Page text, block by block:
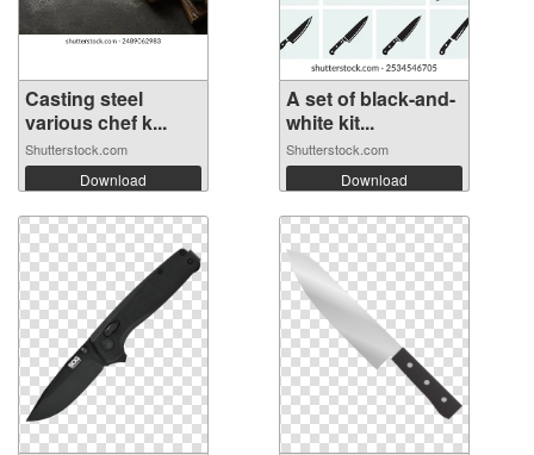
Casting steel
various chef k...
Shutterstock.com
Download
A set of black-and-
white kit...
Shutterstock.com
Download